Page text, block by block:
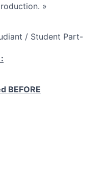
»
/ Student Part-
BEFORE